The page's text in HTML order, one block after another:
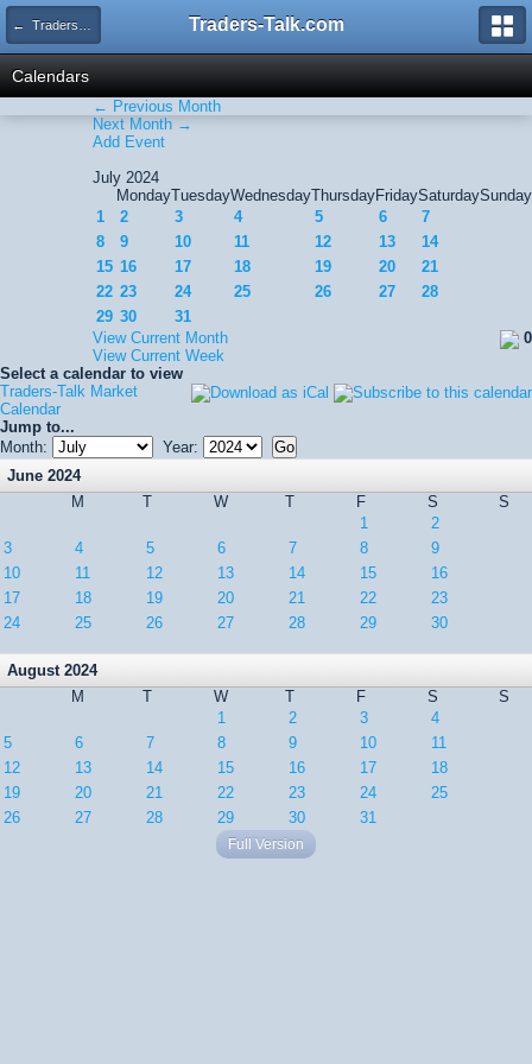
← Traders-Talk Market Calendar Traders-Talk.com
Calendars
← Previous Month
Next Month →
Add Event
July 2024
MondayTuesdayWednesdayThursdayFridaySaturdaySunday
1
2 3 4 5 6
7
8
9 10 11 12 13
14
15 16 17 18 19 20
21
22 23 24 25 26 27
28
29 30
31
0
View Current Month
View Current Week
Select a calendar to view
Traders-Talk Market
Calendar
Jump to...
Month:
Year:
June 2024
M
T W T F S
S
1
2
3
4 5 6 7 8
9
10
11 12 13 14 15
16
17
18 19 20 21 22
23
24
25 26 27 28 29 30
August 2024
M
T W T F S
S
1
2 3
4
5
6 7 8 9 10
11
12
13 14 15 16 17
18
19
20 21 22 23 24
25
26
27 28 29 30 31
Full Version